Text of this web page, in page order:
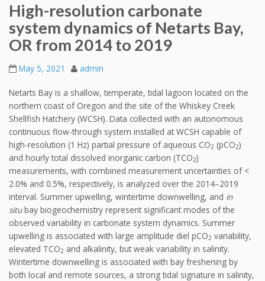
High-resolution carbonate
system dynamics of Netarts Bay,
OR from 2014 to 2019
May 5, 2021 admin
Netarts Bay is a shallow, temperate, tidal lagoon located on the
northern coast of Oregon and the site of the Whiskey Creek
Shellfish Hatchery (WCSH). Data collected with an autonomous
continuous flow-through system installed at WCSH capable of
high-resolution (1 Hz) partial pressure of aqueous CO2 (pCO2)
and hourly total dissolved inorganic carbon (TCO2)
measurements, with combined measurement uncertainties of <
2.0% and 0.5%, respectively, is analyzed over the 2014–2019
interval. Summer upwelling, wintertime downwelling, and in
situbay biogeochemistry represent significant modes of the
observed variability in carbonate system dynamics. Summer
upwelling is associated with large amplitude diel pCO2 variability,
elevated TCO2 and alkalinity, but weak variability in salinity.
Wintertime downwelling is associated with bay freshening by
both local and remote sources, a strong tidal signature in salinity,